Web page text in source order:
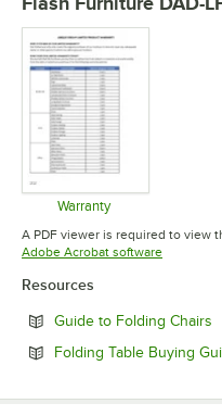
Warranty
Opens in new
A PDF viewer is required to view
Adobe Acrobat softwareOpens in
Resources
Guide to Folding Chairs
Folding Table Buying